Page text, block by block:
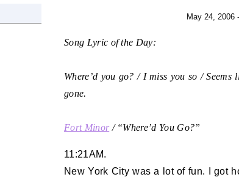
May 24, 2006
Song Lyric of the Day:
Where’d you go? / I miss you so / Seems
gone.
Fort Minor/ “Where’d You Go?”
11:21AM.
New York City was a lot of fun. I got